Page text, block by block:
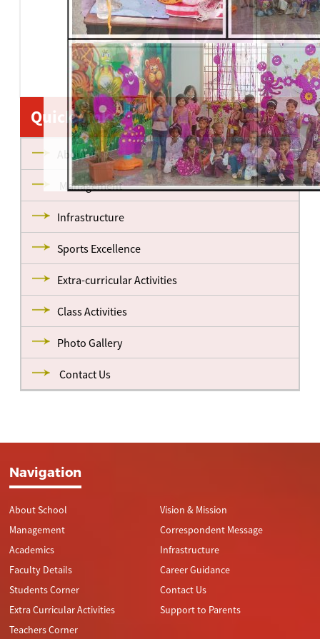
Quick Links
About us
Management
Infrastructure
Sports Excellence
Extra-curricular Activities
Class Activities
Photo Gallery
Contact Us
Navigation
About School
Management
Academics
Faculty Details
Students Corner
Extra Curricular Activities
Teachers Corner
Vision & Mission
Correspondent Message
Infrastructure
Career Guidance
Contact Us
Support to Parents